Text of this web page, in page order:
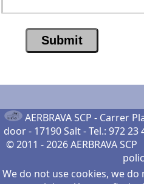
AERBRAVA SCP - Carrer
door - 17190 Salt- Tel.: 972 23
© 2011 - 2026AERBRAVA SCP
We do not use cookies, we